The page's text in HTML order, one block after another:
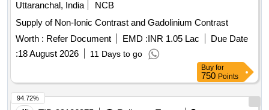
Uttaranchal, India
NCB
Supply of Non-Ionic Contrast and Gadolinium Contrast
Worth : Refer Document EMD :INR 1.05 Lac
Due Date
:18 August 2026 11 Days to go
Buy for
750 Points
94.72%